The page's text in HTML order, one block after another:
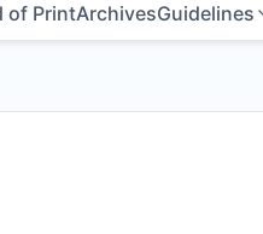
of PrintArchivesGuidelines